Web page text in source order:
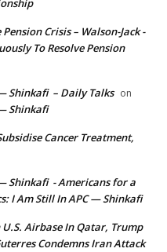
Crisis – Walson-Jack -
To Resolve Pension
Shinkafi – Daily Talks on
Shinkafi
Cancer Treatment,
Shinkafi - Americans for a
I Am Still In APC — Shinkafi
Airbase In Qatar, Trump
Condemns Iran Attack